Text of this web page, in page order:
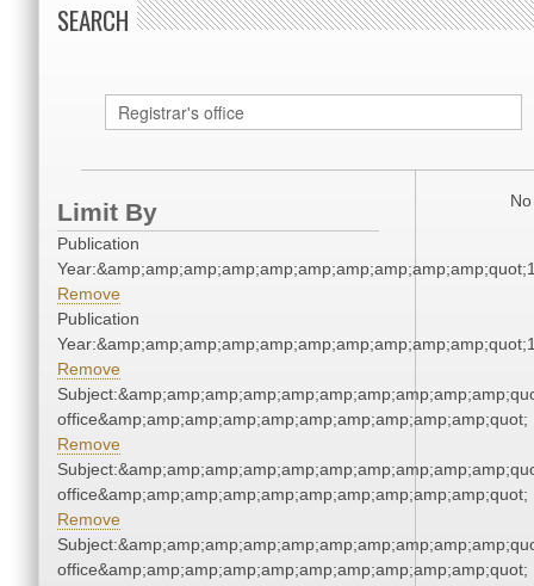
SEARCH
Limit By
Publication
Remove
Publication
Remove
office&amp;amp;amp;amp;amp;amp;amp;amp;amp;amp;quot;
Remove
office&amp;amp;amp;amp;amp;amp;amp;amp;amp;amp;quot;
Remove
office&amp;amp;amp;amp;amp;amp;amp;amp;amp;amp;quot;